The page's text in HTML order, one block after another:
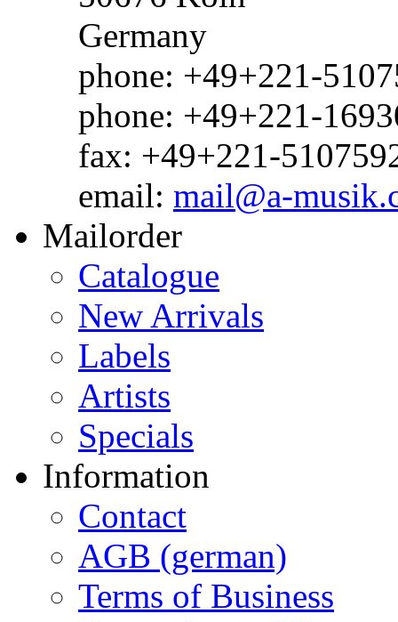
Germany
phone: +49+221-
phone: +49+221-
fax: +49+221-
email: mail@a-
Mailorder
Catalogue
New Arrivals
Labels
Artists
Specials
Information
Contact
AGB (german)
Terms of Business